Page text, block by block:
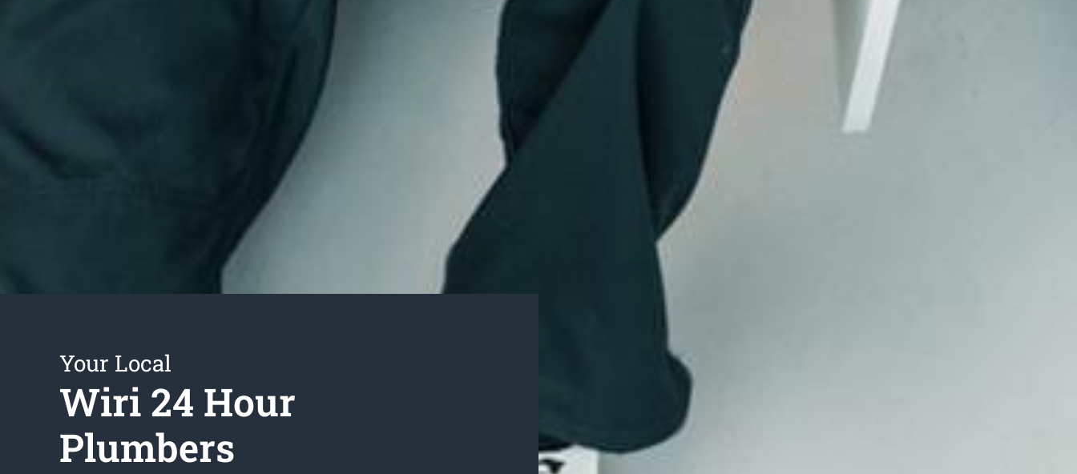
Your Local
Wiri 24 Hour
Plumbers